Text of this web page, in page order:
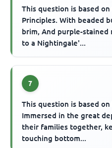
This question is based
Principles. With beaded
brim, And purple-
to a Nightingale'...
7
This question is based
Immersed in the great
their families together,
touching bottom...